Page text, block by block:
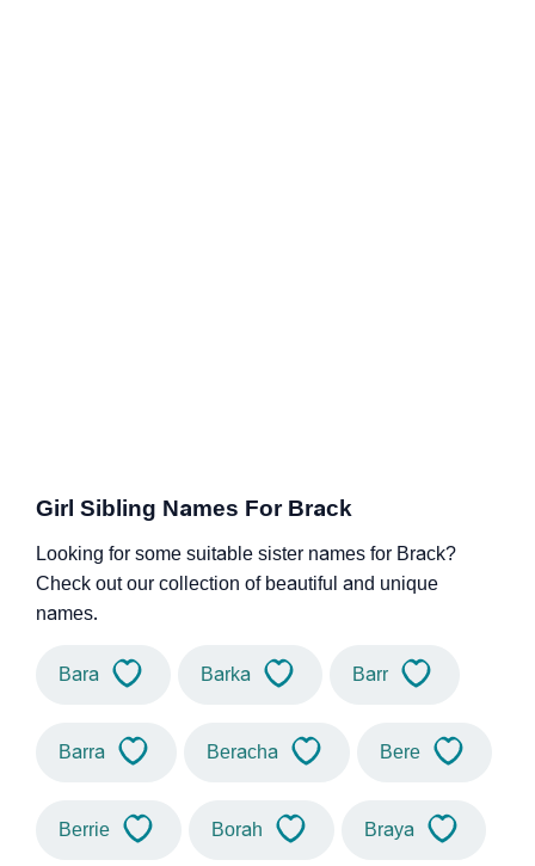
Girl Sibling Names For Brack
Looking for some suitable sister names for Brack?
Check out our collection of beautiful and unique
names.
Bara Barka Barr
Barra Beracha Bere
Berrie Borah Braya